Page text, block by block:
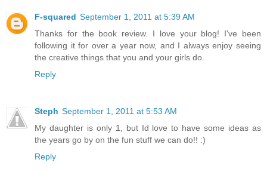
F-squared September 1, 2011 at 5:39 AM
Thanks for the book review. I love your blog! I've been
following it for over a year now, and I always enjoy seeing
the creative things that you and your girls do.
Reply
Steph September 1, 2011 at 5:53 AM
My daughter is only 1, but Id love to have some ideas as
the years go by on the fun stuff we can do!! :)
Reply